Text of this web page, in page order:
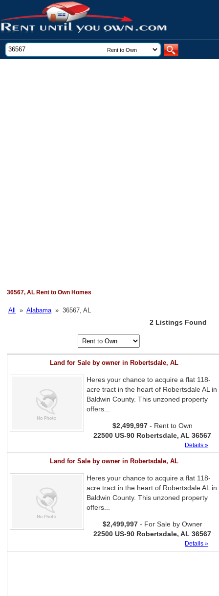
36567, AL Rent to Own Homes
All »Alabama» 36567, AL
2 Listings Found
Land for Sale by owner in Robertsdale, AL
Heres your chance to acquire a flat 118-
acre tract in the heart of Robertsdale AL in
Baldwin County. This unzoned property
offers...
$2,499,997 - Rent to Own
22500 US-90 Robertsdale, AL 36567
Details »
Land for Sale by owner in Robertsdale, AL
Heres your chance to acquire a flat 118-
acre tract in the heart of Robertsdale AL in
Baldwin County. This unzoned property
offers...
$2,499,997 - For Sale by Owner
22500 US-90 Robertsdale, AL 36567
Details »